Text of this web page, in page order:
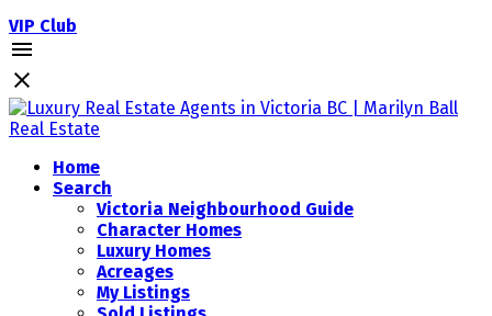
VIP Club
Home
Search
Victoria Neighbourhood Guide
Character Homes
Luxury Homes
Acreages
My Listings